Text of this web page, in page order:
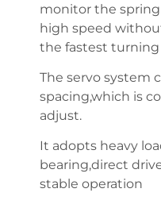
monitor the
high speed
the fastest turning
The servo system
spacing,which is
adjust.
It adopts heavy
bearing,direct
stable operation